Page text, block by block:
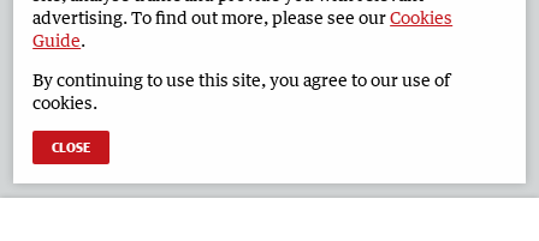
West Australian Newspapers Limited 2026 Privacy Policy
advertising. To find out more, please see ourCookies
Guide.
By continuing to use this site, you agree to our use of
cookies.
CLOSE